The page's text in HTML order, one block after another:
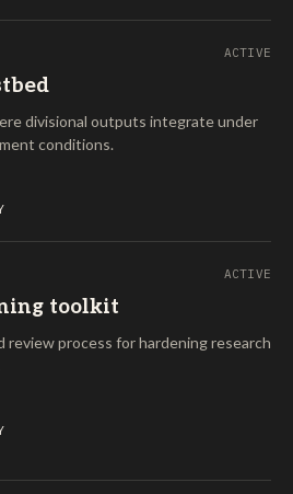
ACTIVE
divisional outputs integrate under
conditions.
ACTIVE
toolkit
review process for hardening research